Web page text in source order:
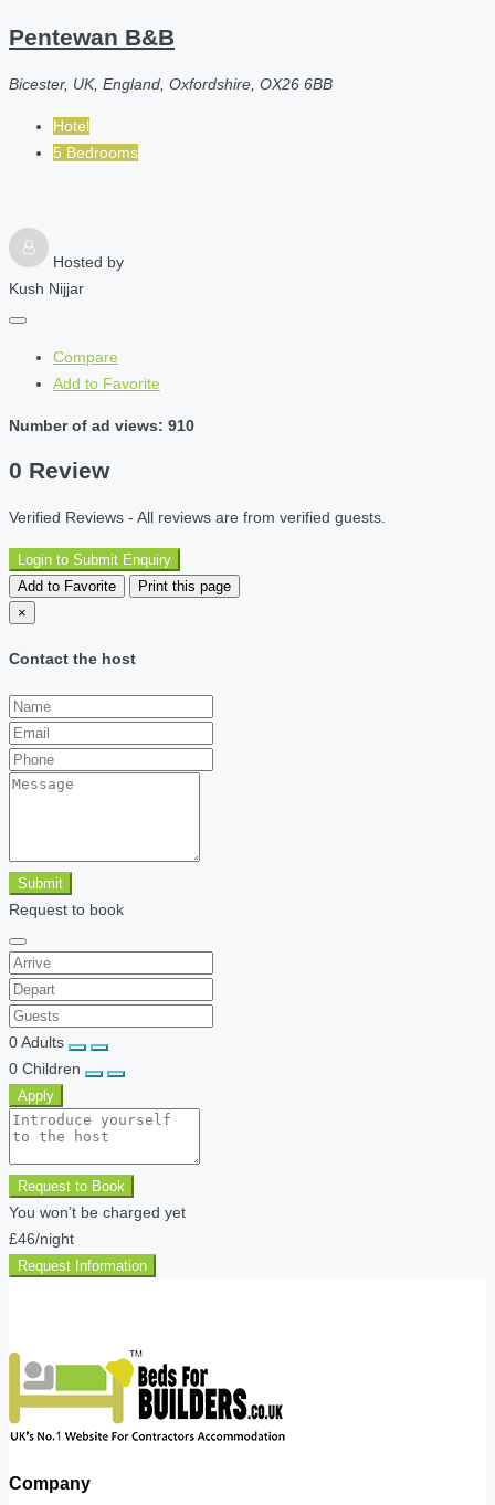
Pentewan B&B
Bicester, UK, England, Oxfordshire, OX26 6BB
Hotel
5 Bedrooms
Hosted by
Kush Nijjar
Compare
Add to Favorite
Number of ad views: 910
0 Review
Verified Reviews - All reviews are from verified guests.
Login to Submit Enquiry
Add to Favorite
Print this page
×
Contact the host
Submit
Request to book
0Adults
0 Children
Apply
Request to Book
You won’t be charged yet
£46/night
Request Information
Company